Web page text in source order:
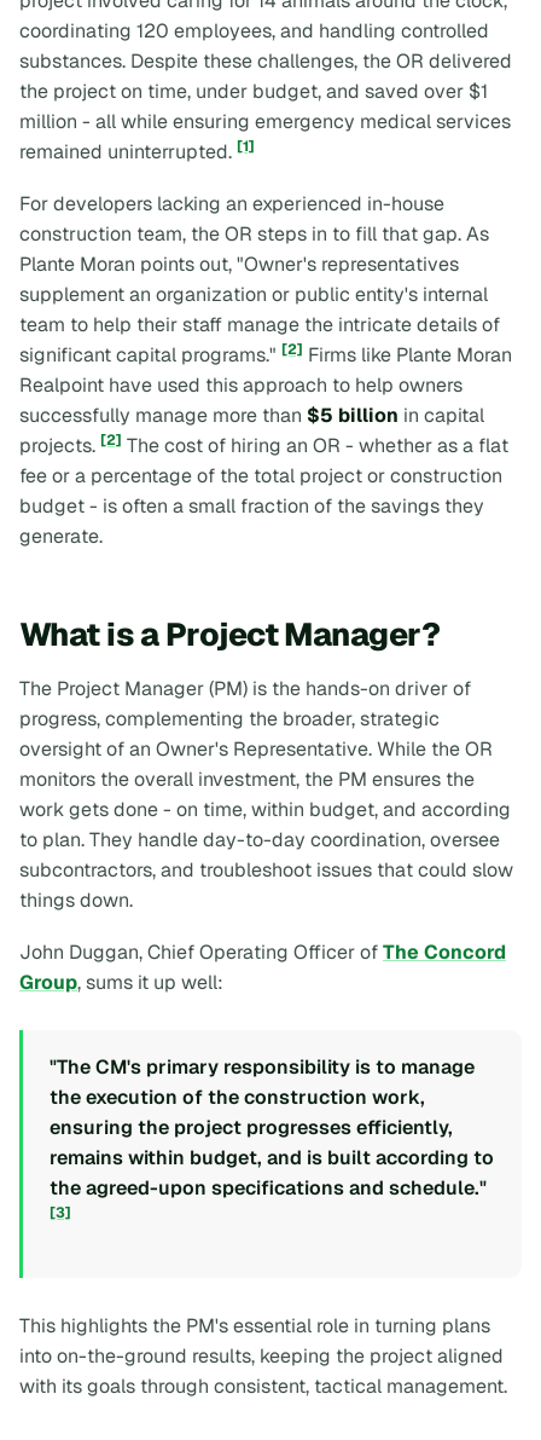
coordinating 120 employees, and handling controlled
substances. Despite these challenges, the OR delivered
the project on time, under budget, and saved over $1
million - all while ensuring emergency medical services
remained uninterrupted. [1]
For developers lacking an experienced in-house
construction team, the OR steps in to fill that gap. As
Plante Moran points out, "Owner's representatives
supplement an organization or public entity's internal
team to help their staff manage the intricate details of
significant capital programs." [2] Firms like Plante Moran
Realpoint have used this approach to help owners
successfully manage more than $5 billion in capital
projects. [2] The cost of hiring an OR - whether as a flat
fee or a percentage of the total project or construction
budget - is often a small fraction of the savings they
generate.
What is a Project Manager?
The Project Manager (PM) is the hands-on driver of
progress, complementing the broader, strategic
oversight of an Owner's Representative. While the OR
monitors the overall investment, the PM ensures the
work gets done - on time, within budget, and according
to plan. They handle day-to-day coordination, oversee
subcontractors, and troubleshoot issues that could slow
things down.
John Duggan, Chief Operating Officer ofThe Concord
Group, sums it up well:
"The CM's primary responsibility is to manage
the execution of the construction work,
ensuring the project progresses efficiently,
remains within budget, and is built according to
the agreed-upon specifications and schedule."
[3]
This highlights the PM's essential role in turning plans
into on-the-ground results, keeping the project aligned
with its goals through consistent, tactical management.